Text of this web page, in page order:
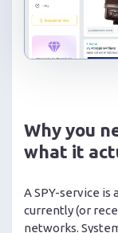
Why you
what it
A SPY-service
currently (or
networks.